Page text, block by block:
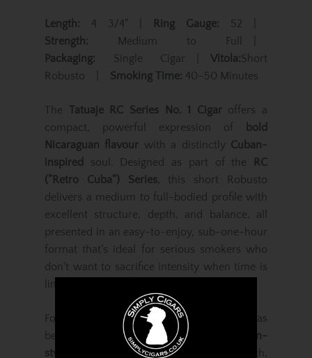
Length: 4 3/4" | Ring Gauge: 52 |
Strength: Medium to Full |
Packaging: Single Cigar | Vitola:Short
Robusto | Smoking Time: 40–50 Minutes
The Tatuaje RC Series No. 1 Cigaroffers a
compact, powerful expression of
bold
Nicaraguan flavour with a distinctly Cuban-
inspired
soul. Designed as part of the
RC
(“Retro Cuba”) Series, this short Robusto
delivers a medium to full-bodied profile with
excellent structure, depth, and balance, all
presented in an easy-to-enjoy, sub-one-hour
format that’s ideal for serious smokers who
don’t want to sacrifice intensity when time is
limited.
Founded by Pete Johnsonin 2003,
has
become synonymous withtraditional Cuban-
style cigars
interpreted through rich,